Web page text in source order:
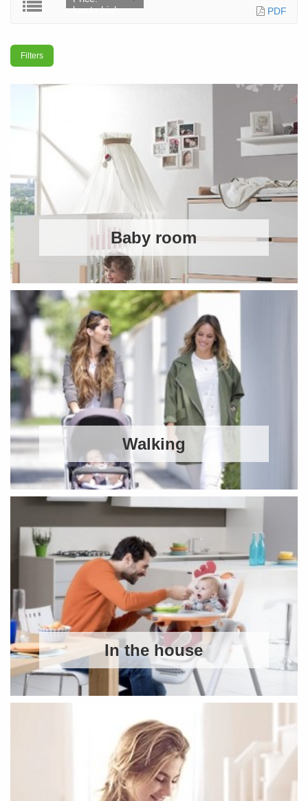
low to high
Filters
Baby room
Walking
In the house
PDF